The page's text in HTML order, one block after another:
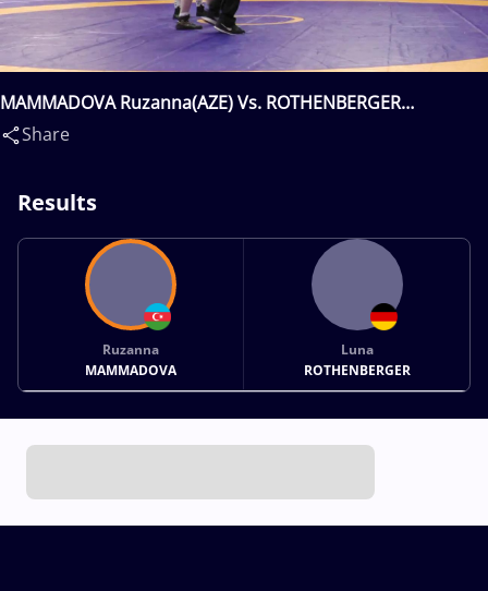
MAMMADOVA Ruzanna(AZE) Vs. ROTHENBERGER
Luna(GER)
Share
Results
Ruzanna
MAMMADOVA
Luna
ROTHENBERGER